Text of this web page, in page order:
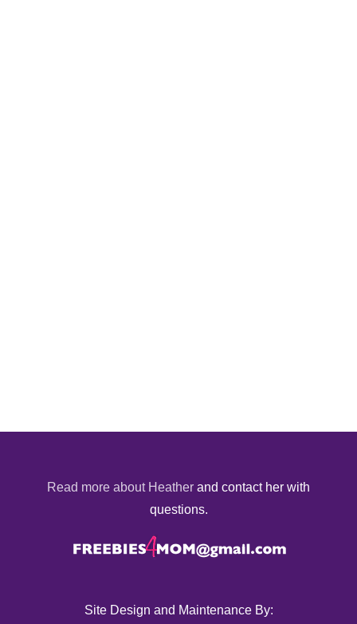
Read more about Heather and contact her with
questions.
Site Design and Maintenance By: